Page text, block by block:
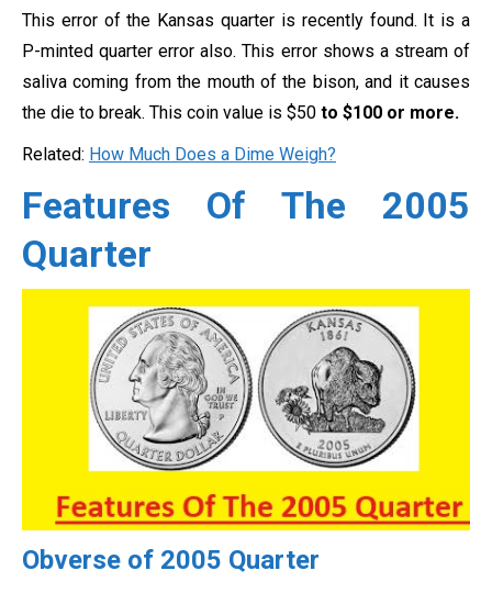
This error of the Kansas quarter is recently found. It is a
P-minted quarter error also. This error shows a stream of
saliva coming from the mouth of the bison, and it causes
the die to break. This coin value is $50 to $100 or more.
Related: How Much Does a Dime Weigh?
Features Of The 2005
Quarter
Obverse of 2005 Quarter